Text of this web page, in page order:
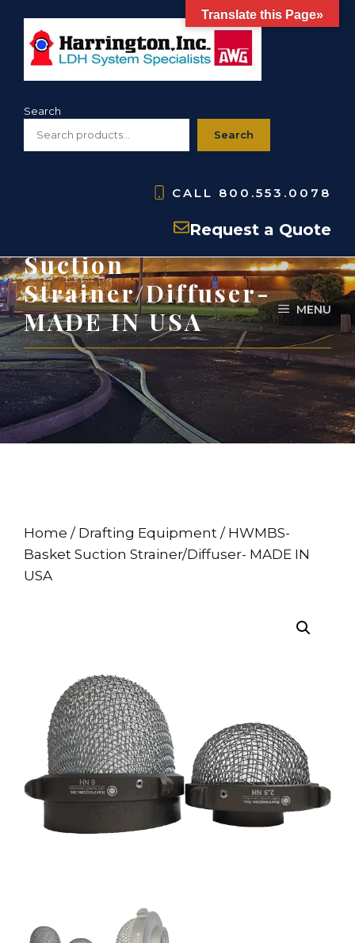
content
Search
Search
CALL 800.553.0078
Request a Quote
MENU
HWMBS- Basket
Suction
Strainer/Diffuser-
MADE IN USA
Home / Drafting Equipment / HWMBS-
Basket Suction Strainer/Diffuser- MADE IN
USA
Translate this Page»